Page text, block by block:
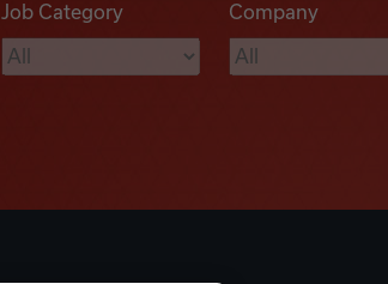
Job Category Company